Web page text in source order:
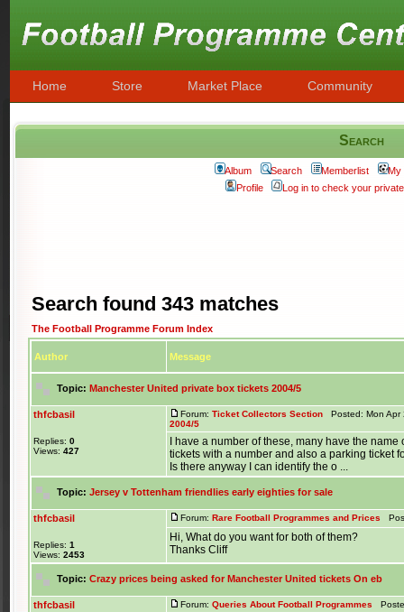
Home Store Market Place Community
Search
Album Search Memberlist
My
Profile
Log in to check your
Search found 343 matches
The Football Programme Forum Index
Author Message
Topic: Manchester United private box tickets 2004/5
thfcbasil
Replies: 0
Views: 427
Forum: Ticket Collectors Section Posted: Mon
2004/5
I have a number of these, many have the
tickets with a number and also a parking ticket
Is there anyway I can identify the o ...
Topic: Jersey v Tottenham friendlies early eighties for sale
thfcbasil
Replies: 1
Views: 2453
Forum: Rare Football Programmes and Prices
Hi, What do you want for both of them?
Thanks Cliff
Topic: Crazy prices being asked for Manchester United tickets On eb
thfcbasil Forum: Queries About Football Programmes